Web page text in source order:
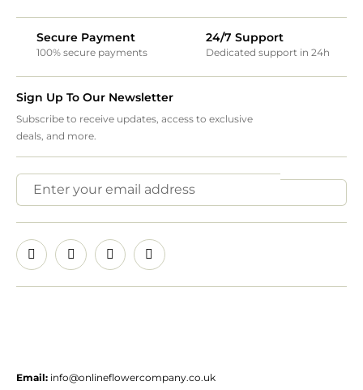
Secure Payment
100% secure payments
24/7 Support
Dedicated support in 24h
Sign Up To Our Newsletter
Subscribe to receive updates, access to exclusive
deals, and more.
Email: info@onlineflowercompany.co.uk